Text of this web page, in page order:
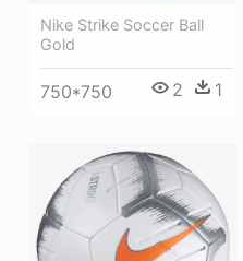
Nike Strike Soccer Ball
Gold
750*750 2 1